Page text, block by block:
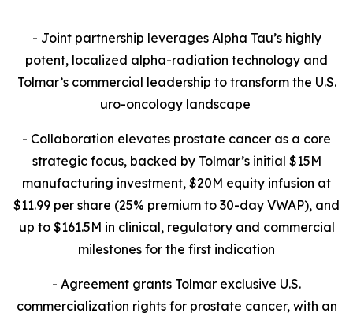
- Joint partnership leverages Alpha Tau’s highly
potent, localized alpha-radiation technology and
Tolmar’s commercial leadership to transform the U.S.
uro-oncology landscape
- Collaboration elevates prostate cancer as a core
strategic focus, backed by Tolmar’s initial $15M
manufacturing investment, $20M equity infusion at
$11.99 per share (25% premium to 30-day VWAP), and
up to $161.5M in clinical, regulatory and commercial
milestones for the first indication
- Agreement grants Tolmar exclusive U.S.
commercialization rights for prostate cancer, with an